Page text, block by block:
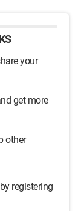
your
get more
other
registering